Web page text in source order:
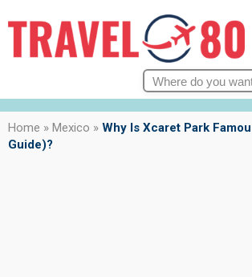
Search
for:
Home » Mexico » Why Is Xcaret Park
Guide)?